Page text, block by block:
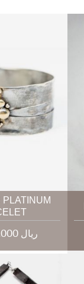
PLATINUM
145,200,000 ریال